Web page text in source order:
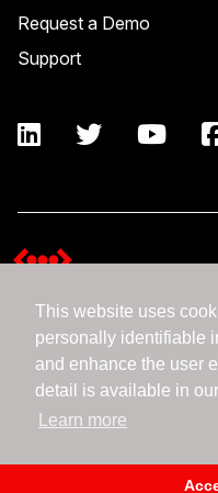
This website uses
personally identifiable
and enhance the user
detail is available in
Learn more
Request a Demo
Support
Terms and Conditions
Expedient Data Privacy
©2026 Expedient